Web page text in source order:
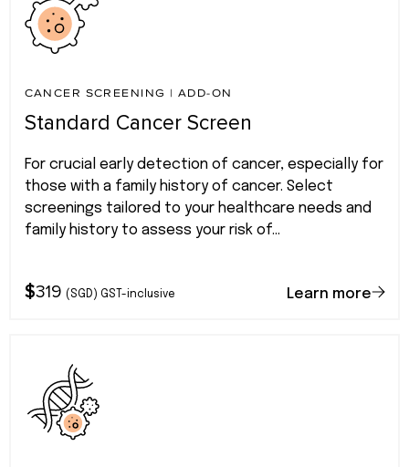
CANCER SCREENING | ADD-ON
Standard Cancer Screen
For crucial early detection of cancer, especially for
those with a family history of cancer. Select
screenings tailored to your healthcare needs and
family history to assess your risk of...
$319 (SGD) GST-inclusive Learn more